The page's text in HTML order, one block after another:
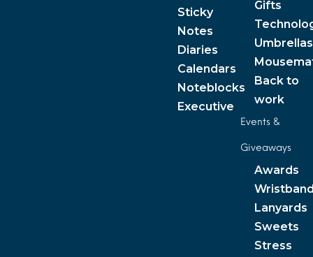
Sticky
Notes
Diaries
Calendars
Noteblocks
Executive
Gifts
Umbrellas
Back to
work
Events &
Giveaways
Awards
Lanyards
Sweets
Stress